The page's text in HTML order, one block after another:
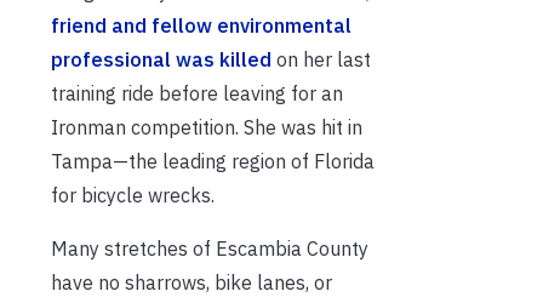
friend and fellow environmental
professional was killed on her last
training ride before leaving for an
Ironman competition. She was hit in
Tampa—the leading region of Florida
for bicycle wrecks.
Many stretches of Escambia County
have no sharrows, bike lanes, or